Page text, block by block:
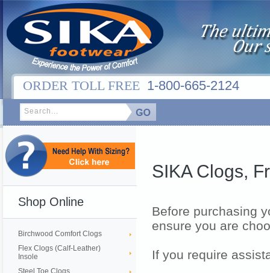
ORDER TOLL FREE 1-800-665-2124
Shop Online
Birchwood Comfort Clogs
Flex Clogs (Calf-Leather)
Insole
SIKA Clogs,
Before purchasing
ensure you are
If you require